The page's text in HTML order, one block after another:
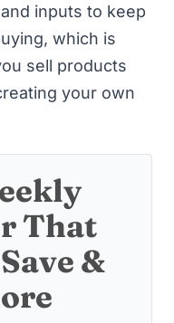
inputs to keep
which is
sell products
your own
That
&